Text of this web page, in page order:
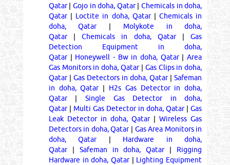
Qatar| Gojo in doha, Qatar| Chemicals in doha,
Qatar| Loctite in doha, Qatar|Chemicals in
doha, Qatar| Molykote in doha,
Qatar|Chemicals in doha, Qatar|Gas
Detection Equipment in doha,
Qatar| Honeywell - Bw in doha, Qatar|Area
Gas Monitors in doha, Qatar| Gas Clips in doha,
Qatar| Gas Detectors in doha, Qatar|Safeman
in doha, Qatar| H2s Gas Detector in doha,
Qatar| Single Gas Detector in doha,
Qatar| Multi Gas Detector in doha, Qatar|Gas
Leak Detector in doha, Qatar|Wireless Gas
Detectors in doha, Qatar| Gas Area Monitors in
doha, Qatar| Hardware in doha,
Qatar| Safeman in doha, Qatar| Rigging
Hardware in doha, Qatar| Lighting Equipment